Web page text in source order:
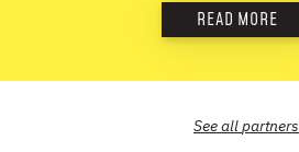
PRESS
READ MORE
See allpartners